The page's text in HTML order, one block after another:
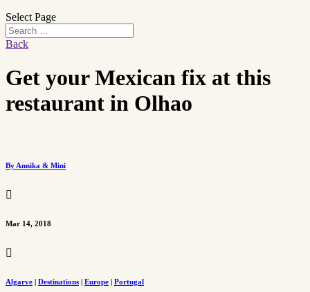
Select Page
Back
Get your Mexican fix at this
restaurant in Olhao
By Annika & Mini

Mar 14, 2018

Algarve | Destinations | Europe | Portugal